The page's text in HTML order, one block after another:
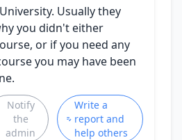
Usually they
you didn't either
or if you need any
you may have been
Notify
the
admin
Write a
report and
help others